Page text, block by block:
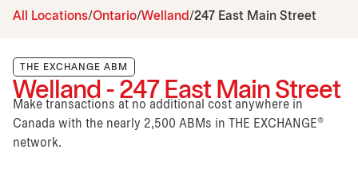
All Locations Ontario Welland 247 East Main Street
THE EXCHANGE ABM
Welland - 247 East Main Street
Make transactions at no additional cost anywhere in
Canada with the nearly 2,500 ABMs in THE EXCHANGE®
network.